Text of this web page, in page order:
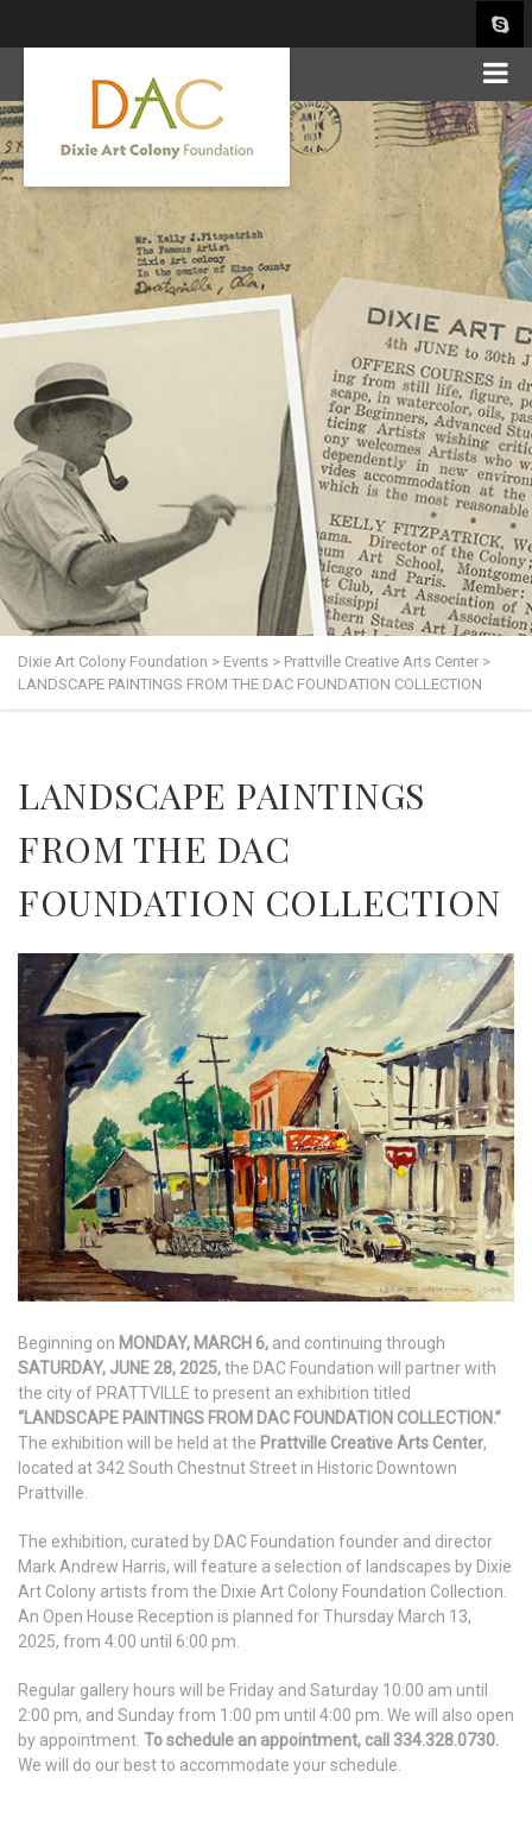
Dixie Art Colony Foundation > Events > Prattville Creative Arts Center >
LANDSCAPE PAINTINGS FROM THE DAC FOUNDATION COLLECTION
LANDSCAPE PAINTINGS
FROM THE DAC
FOUNDATION COLLECTION
Beginning on MONDAY, MARCH 6, and continuing through
SATURDAY, JUNE 28, 2025,the DAC Foundation will partner with
the city of PRATTVILLE to present an exhibition titled
“LANDSCAPE PAINTINGS FROM DAC FOUNDATION COLLECTION.”
The exhibition will be held at the Prattville Creative Arts Center,
located at 342 South Chestnut Street in Historic Downtown
Prattville.
The exhibition, curated by DAC Foundation founder and director
Mark Andrew Harris, will feature a selection of landscapes by Dixie
Art Colony artists from the Dixie Art Colony Foundation Collection.
An Open House Reception is planned for Thursday March 13,
2025, from 4:00 until 6:00 pm.
Regular gallery hours will be Friday and Saturday 10:00 am until
2:00 pm, and Sunday from 1:00 pm until 4:00 pm. We will also open
by appointment. To schedule an appointment, call 334.328.0730.
We will do our best to accommodate your schedule.